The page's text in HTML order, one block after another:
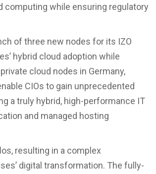
computing while ensuring regulatory
of three new nodes for its IZO
hybrid cloud adoption while
cloud nodes in Germany,
CIOs to gain unprecedented
a truly hybrid, high-performance IT
and managed hosting
resulting in a complex
digital transformation. The fully-